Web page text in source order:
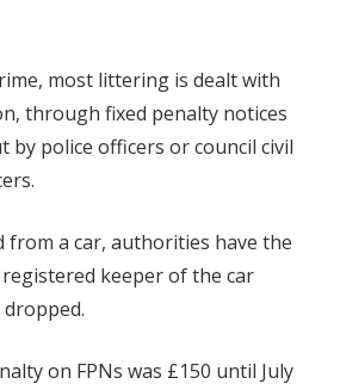
most littering is dealt with
through fixed penalty notices
by police officers or council civil
a car, authorities have the
keeper of the car
on FPNs was £150 until July